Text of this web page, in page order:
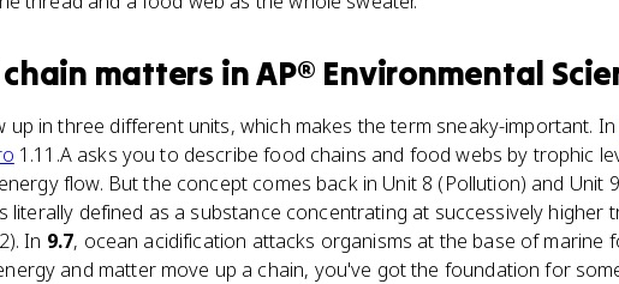
matters inAP® Environmental
up in three different units, which makes the term sneaky-important. In
1.11.A asks you to describe food chains and food webs by trophic
flow. But the concept comes back in Unit 8 (Pollution) and Unit
literally defined as a substance concentrating at successively higher
In 9.7, ocean acidification attacks organisms at the base of marine
and matter move up a chain, you've got the foundation for